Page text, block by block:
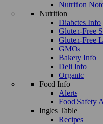
Nutrition
Nutrition
Diabetes Info
Gluten-Free
Gluten-Free
GMOs
Bakery Info
Deli Info
Organic
Food Info
Alerts
Food Safety
Ingles Table
Recipes